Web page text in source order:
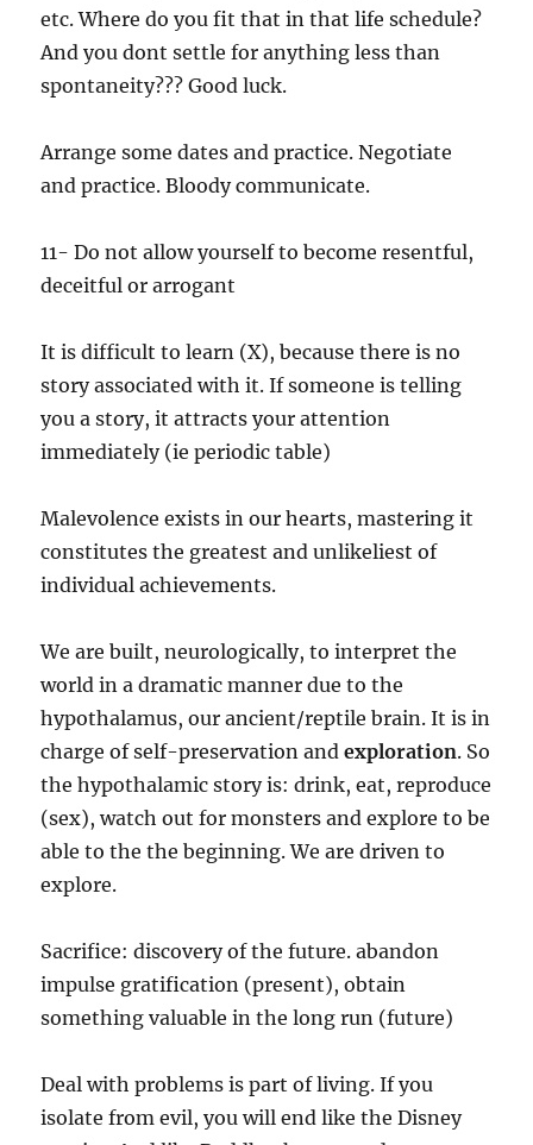
etc. Where do you fit that in that life schedule?
And you dont settle for anything less than
spontaneity??? Good luck.
Arrange some dates and practice. Negotiate
and practice. Bloody communicate.
11- Do not allow yourself to become resentful,
deceitful or arrogant
It is difficult to learn (X), because there is no
story associated with it. If someone is telling
you a story, it attracts your attention
immediately (ie periodic table)
Malevolence exists in our hearts, mastering it
constitutes the greatest and unlikeliest of
individual achievements.
We are built, neurologically, to interpret the
world in a dramatic manner due to the
hypothalamus, our ancient/reptile brain. It is in
charge of self-preservation andexploration. So
the hypothalamic story is: drink, eat, reproduce
(sex), watch out for monsters and explore to be
able to the the beginning. We are driven to
explore.
Sacrifice: discovery of the future. abandon
impulse gratification (present), obtain
something valuable in the long run (future)
Deal with problems is part of living. If you
isolate from evil, you will end like the Disney